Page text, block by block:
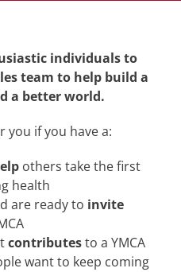
individuals to
team to help build a
a better world.
if you have a:
others take the first
health
are ready to invite
contributesto a YMCA
want to keep coming